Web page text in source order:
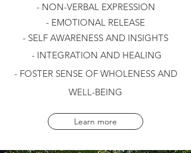
- NON-VERBAL EXPRESSION
- EMOTIONAL RELEASE
- SELF AWARENESS AND INSIGHTS
- INTEGRATION AND HEALING
- FOSTER SENSE OF WHOLENESS AND
WELL-BEING
Learn more